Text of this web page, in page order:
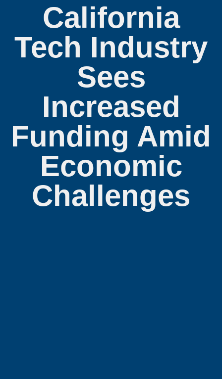
California
Tech Industry
Sees
Increased
Funding Amid
Economic
Challenges